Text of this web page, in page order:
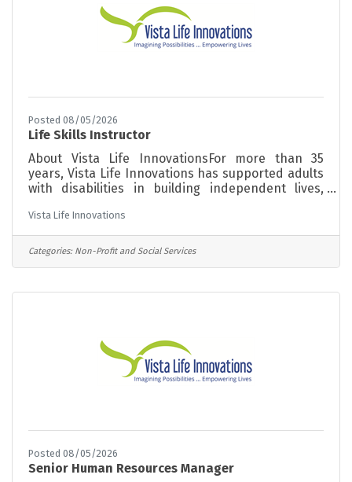
Posted 08/05/2026
Life Skills Instructor
About Vista Life InnovationsFor more than 35
years, Vista Life Innovations has supported adults
with disabilities in building independent lives,
members of their communities. Our programs are
grounded in a person-centered philosophy,
meeting each individual where they are and
Skills Instructors to implement systems that
Vista Life Innovations
Categories: Non-Profit and Social Services
Posted 08/05/2026
Senior Human Resources Manager